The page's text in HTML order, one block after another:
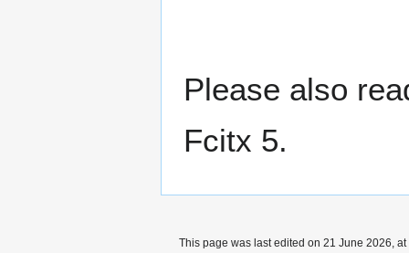
Please also
Fcitx 5.
This page was last edited on 21 June 2026, at